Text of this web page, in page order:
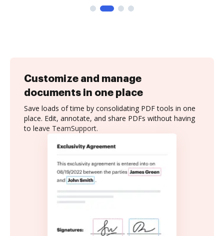
Customize and manage
documents in one place
Save loads of time by consolidating PDF tools in one
place. Edit, annotate, and share PDFs without having
to leave TeamSupport.